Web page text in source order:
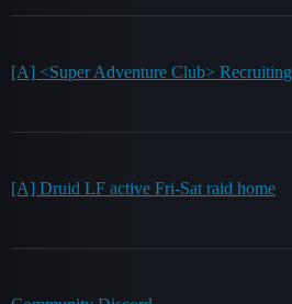
[A] <Super Adventure Club> Recruiting
[A] Druid LF active Fri-Sat raid home